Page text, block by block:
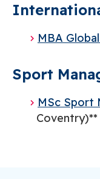
MBA
Sport
MSc Sport
Coventry)**